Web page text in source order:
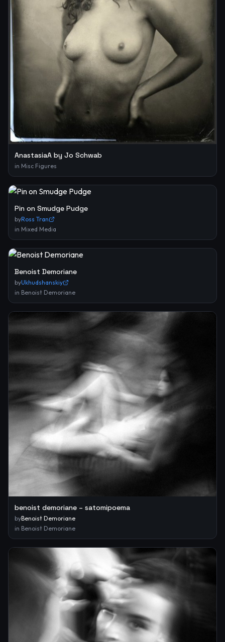
AnastasiaA by Jo Schwab
in Misc Figures
Pin on Smudge Pudge
byRoss Tran
in Mixed Media
Benoist Demoriane
byUkhudshanskiy
in Benoist Demoriane
benoist demoriane – satomipoema
byBenoist Demoriane
in Benoist Demoriane